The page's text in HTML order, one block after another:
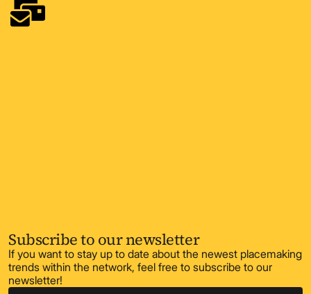
Subscribe to our newsletter
If you want to stay up to date about the newest placemaking
trends within the network, feel free to subscribe to our
newsletter!